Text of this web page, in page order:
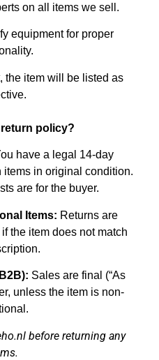
on all items we sell.
equipment for proper
the item will be listed as
policy?
have a legal 14-day
items in original condition.
are for the buyer.
Items: Returns are
the item does not match
Sales are final (“As
unless the item is non-
before returning any